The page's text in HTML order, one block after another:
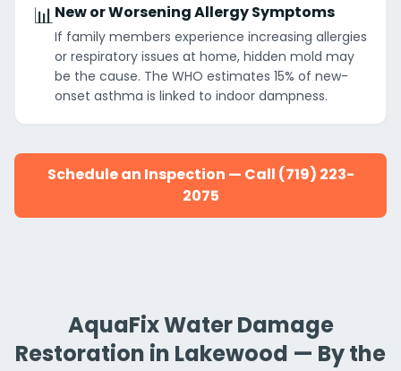
📊New or Worsening Allergy Symptoms
If family members experience increasing allergies
or respiratory issues at home, hidden mold may
be the cause. The WHO estimates 15% of new-
onset asthma is linked to indoor dampness.
Schedule an Inspection — Call (719) 223-
2075
AquaFix Water Damage
Restoration in Lakewood — By the